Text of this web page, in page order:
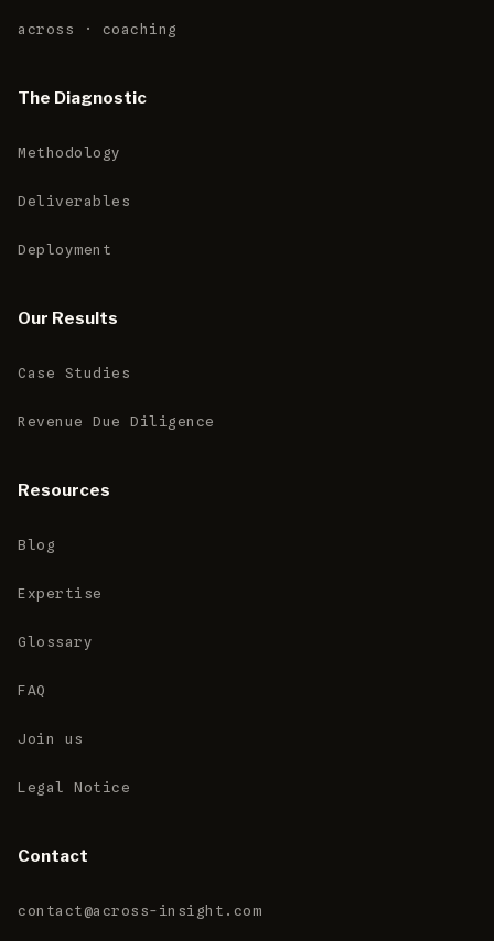
across · coaching
The Diagnostic
Methodology
Deliverables
Deployment
Our Results
Case Studies
Revenue Due Diligence
Resources
Blog
Expertise
Glossary
FAQ
Join us
Legal Notice
Contact
contact@across-insight.com